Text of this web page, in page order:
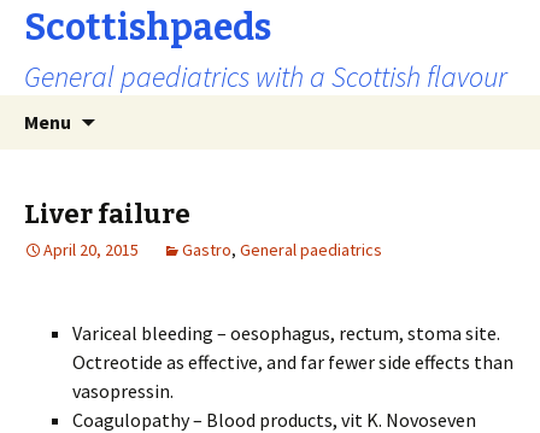
Scottishpaeds
General paediatrics with a Scottish flavour
Menu
Liver failure
April 20, 2015 Gastro, General paediatrics
Variceal bleeding – oesophagus, rectum, stoma site.
Octreotide as effective, and far fewer side effects than
vasopressin.
Coagulopathy – Blood products, vit K. Novoseven